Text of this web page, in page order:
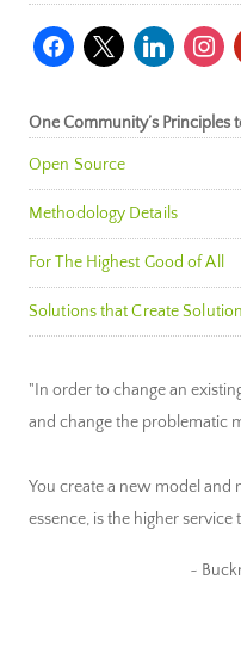
facebook
x linkedin
One Community’s Principles
Open Source
Methodology Details
For The Highest Good of All
Solutions that Create
"In order to change an
and change the problematic
You create a new model and
essence, is the higher
~